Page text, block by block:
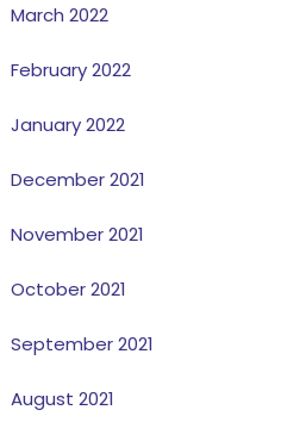
March 2022
February 2022
January 2022
December 2021
November 2021
October 2021
September 2021
August 2021